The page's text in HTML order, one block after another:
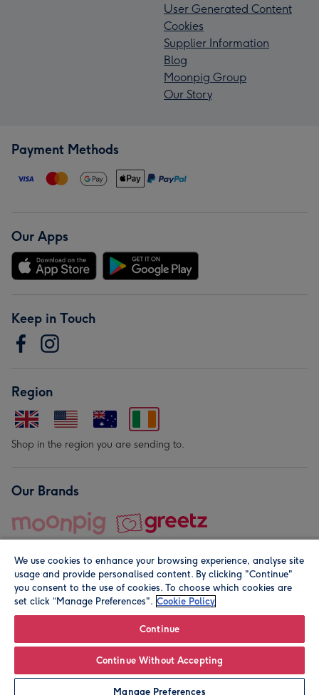
Personalise
User Generated Content
Cookies
Supplier Information
Blog
Moonpig Group
Our Story
Payment Methods
Our Apps
Keep in Touch
Region
Shop in the region you are sending to.
Our Brands
© Moonpig.com Limited 2026. Registered company address is
We use cookies to enhance your browsing experience, analyse site
usage and provide personalised content. By clicking "Continue"
you consent to the use of cookies. To choose which cookies are
set click “Manage Preferences". Cookie Policy
Continue
Continue Without Accepting
Manage Preferences